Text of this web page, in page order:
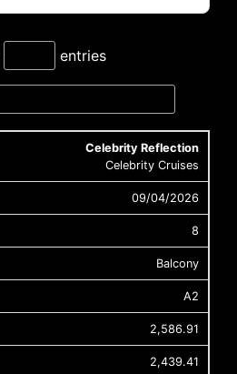
entries
Departure
Date
Celebrity Reflection
Celebrity Cruises
09/04/2026
8
Balcony
A2
2,586.91
2,439.41